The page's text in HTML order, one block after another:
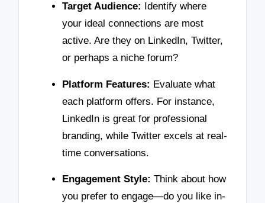
Target Audience: Identify where
your ideal connections are most
active. Are they on LinkedIn, Twitter,
or perhaps a niche forum?
Platform Features: Evaluate what
each platform offers. For instance,
LinkedIn is great for professional
branding, while Twitter excels at real-
time conversations.
Engagement Style: Think about how
you prefer to engage—do you like in-